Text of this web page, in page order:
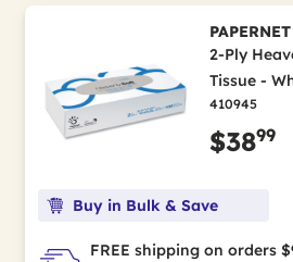
PAPERNET
2-Ply
Tissue -
410945
$3899
Buy in Bulk & Save
FREE shipping on orders